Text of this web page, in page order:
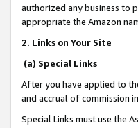
authorized any business to
appropriate the Amazon
2. Links on Your Site
(a) Special Links
After you have applied to
and accrual of commission
Special Links must use the